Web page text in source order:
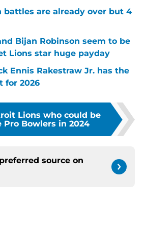
battles are already over but 4
Bijan Robinson seem to be
Lions star huge payday
Ennis Rakestraw Jr. has the
for 2026
Lions who could be
Bowlers in 2024
source on